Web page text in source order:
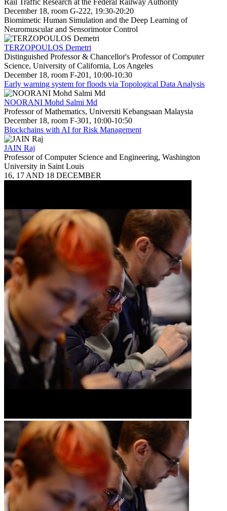
December 18, room G-222, 19:30-20:20
Biomimetic Human Simulation and the Deep Learning of
Neuromuscular and Sensorimotor Control
TERZOPOULOS Demetri
Distinguished Professor & Chancellor's Professor of Computer
Science, University of California, Los Angeles
December 18, room F-201, 10:00-10:30
Early warning system for floods via Topological Data Analysis
NOORANI Mohd Salmi Md
Professor of Mathematics, Universiti Kebangsaan Malaysia
December 18, room F-301, 10:00-10:50
Blockchains with AI for Risk Management
JAIN Raj
Professor of Computer Science and Engineering, Washington
University in Saint Louis
16, 17 AND 18 DECEMBER